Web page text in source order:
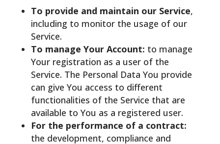
To provide and maintain our Service,
including to monitor the usage of our
Service.
To manage Your Account: to manage
Your registration as a user of the
Service. The Personal Data You provide
can give You access to different
functionalities of the Service that are
available to You as a registered user.
For the performance of a contract:
the development, compliance and